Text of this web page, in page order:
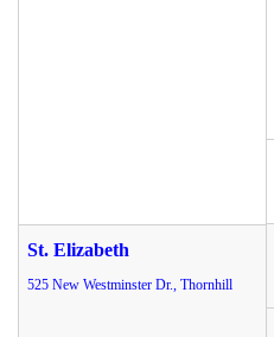
St. Elizabeth
525 New Westminster Dr., Thornhill